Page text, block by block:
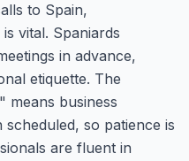
to Spain,
vital. Spaniards
in advance,
etiquette. The
business
so patience is
are fluent in